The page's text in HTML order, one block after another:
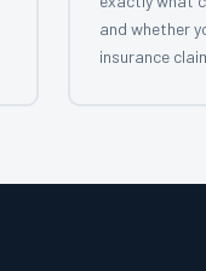
and whether
insurance